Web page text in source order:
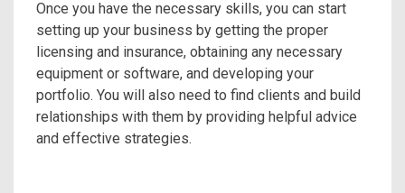
Once you have the necessary skills, you can start
setting up your business by getting the proper
licensing and insurance, obtaining any necessary
equipment or software, and developing your
portfolio. You will also need to find clients and build
relationships with them by providing helpful advice
and effective strategies.